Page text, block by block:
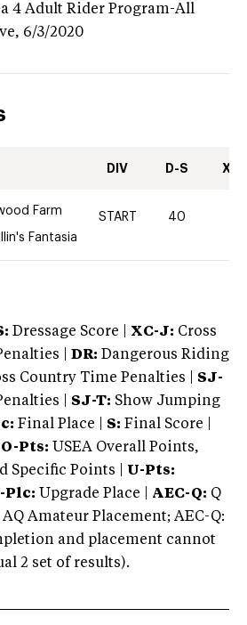
4 Adult Rider Program-All
6/3/2020
DIV D-S XC-
Farm
Fantasia
START 40
Dressage Score | XC-J: Cross
|
DR: Dangerous Riding
Country Time Penalties | SJ-
| SJ-T: Show Jumping
Final Place | S: Final Score |
O-Pts: USEA Overall Points,
Specific Points | U-Pts:
Plc: Upgrade Place | AEC-Q: Q
Amateur Placement; AEC-Q:
and placement cannot
2 set of results).